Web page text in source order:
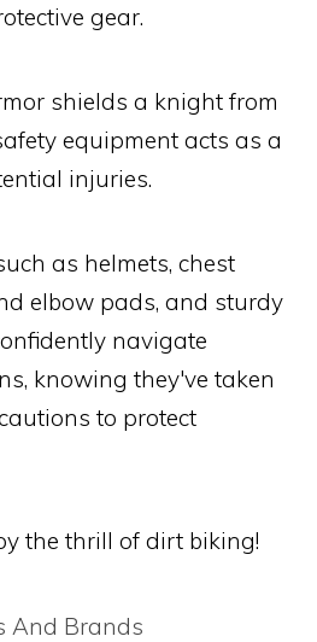
gear.
shields a knight from
equipment acts as a
injuries.
as helmets, chest
elbow pads, and sturdy
navigate
knowing they've taken
to protect
the thrill of dirt biking!
And Brands